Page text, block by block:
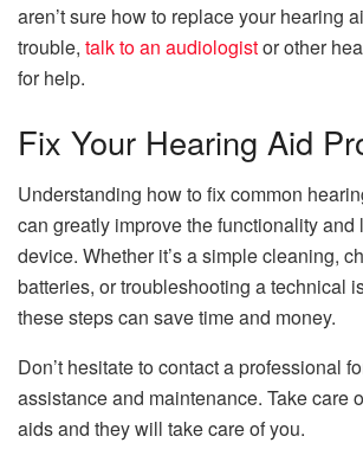
aren’t sure how to replace your hearing
trouble, talk to an audiologistor other
for help.
Fix Your Hearing Aid
Understanding how to fix common
can greatly improve the functionality and
device. Whether it’s a simple cleaning,
batteries, or troubleshooting a technical
these steps can save time and money.
Don’t hesitate to contact a professional
assistance and maintenance. Take care
aids and they will take care of you.